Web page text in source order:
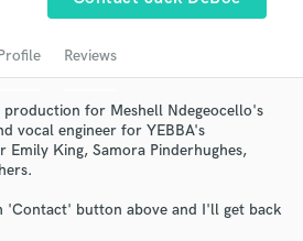
Reviews
for Meshell Ndegeocello's
vocal engineer for YEBBA's
King, Samora Pinderhughes,
'Contact' button above and I'll get back